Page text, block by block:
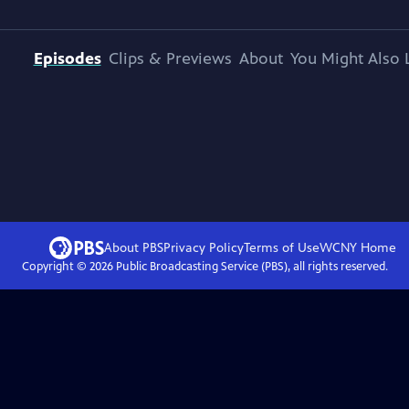
Episodes Clips & Previews About You Might Also
About PBSPrivacy PolicyTerms of UseWCNY Home
Copyright © 2026Public Broadcasting Service (PBS), all rights reserved.